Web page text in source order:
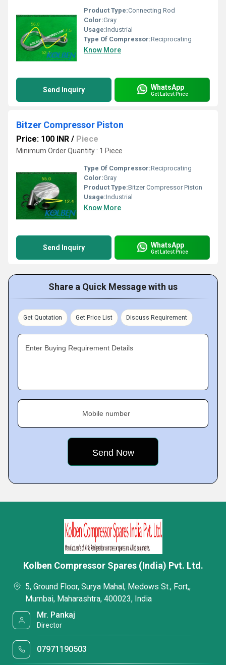
Product Type:Connecting Rod
Color:Gray
Usage:Industrial
Type Of Compressor:Reciprocating
Know More
Send Inquiry WhatsApp
Get Latest Price
Bitzer Compressor Piston
Price: 100 INR / Piece
Minimum Order Quantity : 1 Piece
Type Of Compressor:Reciprocating
Color:Gray
Product Type:Bitzer Compressor Piston
Usage:Industrial
Know More
Send Inquiry WhatsApp
Get Latest Price
Share a Quick Message with us
Get Quotation Get Price List Discuss Requirement
Enter Buying Requirement Details
Mobile number
Kolben Compressor Spares (India) Pvt. Ltd.
5, Ground Floor, Surya Mahal, Medows St., Fort,,
Mumbai, Maharashtra, 400023, India
Mr. Pankaj
Director
07971190503